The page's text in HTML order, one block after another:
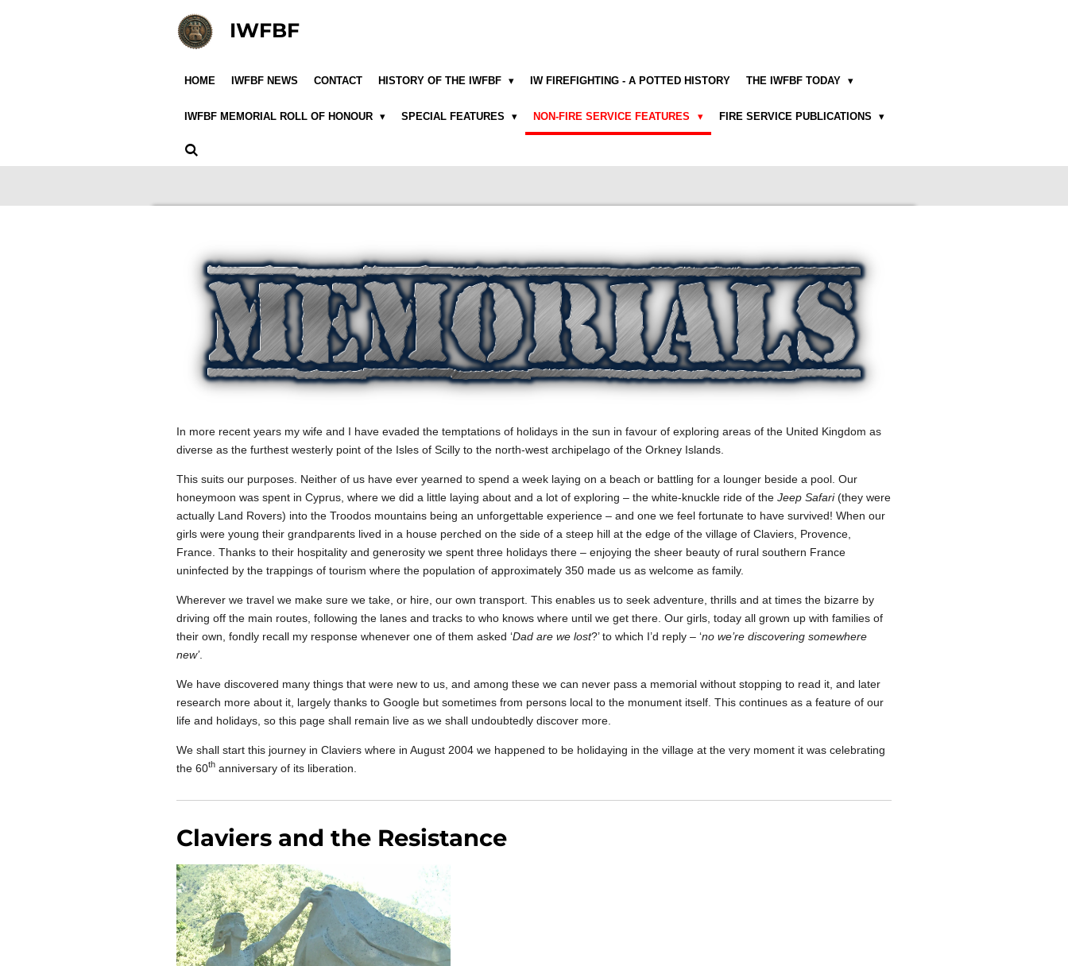
IWFBF
HOME IWFBF NEWS CONTACT HISTORY OF THE IWFBF IW FIREFIGHTING - A POTTED HISTORY THE IWFBF TODAY
IWFBF MEMORIAL ROLL OF HONOUR SPECIAL FEATURES NON-FIRE SERVICE FEATURES FIRE SERVICE PUBLICATIONS
In more recent years my wife and I have evaded the temptations of holidays in the sun in favour of exploring areas of the United Kingdom as
diverse as the furthest westerly point of the Isles of Scilly to the north-west archipelago of the Orkney Islands.
This suits our purposes. Neither of us have ever yearned to spend a week laying on a beach or battling for a lounger beside a pool. Our
honeymoon was spent in Cyprus, where we did a little laying about and a lot of exploring – the white-knuckle ride of the Jeep Safari(they were
actually Land Rovers) into the Troodos mountains being an unforgettable experience – and one we feel fortunate to have survived! When our
girls were young their grandparents lived in a house perched on the side of a steep hill at the edge of the village of Claviers, Provence,
France. Thanks to their hospitality and generosity we spent three holidays there – enjoying the sheer beauty of rural southern France
uninfected by the trappings of tourism where the population of approximately 350 made us as welcome as family.
Wherever we travel we make sure we take, or hire, our own transport. This enables us to seek adventure, thrills and at times the bizarre by
driving off the main routes, following the lanes and tracks to who knows where until we get there. Our girls, today all grown up with families of
their own, fondly recall my response whenever one of them asked ‘Dad are we lost?’ to which I’d reply – ‘no we’re discovering somewhere
new’.
We have discovered many things that were new to us, and among these we can never pass a memorial without stopping to read it, and later
research more about it, largely thanks to Google but sometimes from persons local to the monument itself. This continues as a feature of our
life and holidays, so this page shall remain live as we shall undoubtedly discover more.
We shall start this journey in Claviers where in August 2004 we happened to be holidaying in the village at the very moment it was celebrating
the 60th anniversary of its liberation.
Claviers and the Resistance